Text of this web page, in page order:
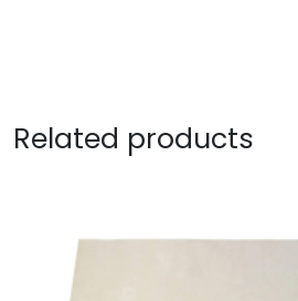
Related products